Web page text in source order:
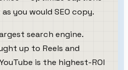
you would SEO copy.
search engine.
up to Reels and
is the highest-ROI